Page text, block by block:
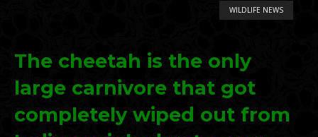
WILDLIFE NEWS
The cheetah is the only
large carnivore that got
completely wiped out from